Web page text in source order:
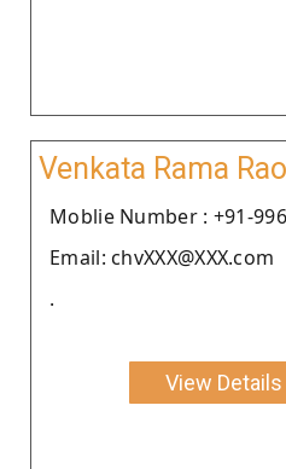
Venkata Rama
Moblie Number : +91-
Email: chvXXX@XXX.com
.
View Details